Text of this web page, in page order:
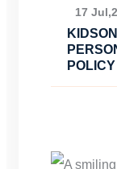
17
POLICY